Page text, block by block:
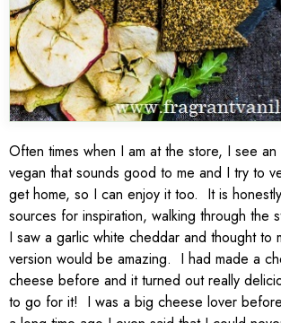
Often times when I am at the store, I see an
vegan that sounds good to me and I try to
get home, so I can enjoy it too. It is
sources for inspiration, walking through the
I saw a garlic white cheddar and thought to
version would be amazing. I had made a
cheese before and it turned out really
to go for it! I was a big cheese lover